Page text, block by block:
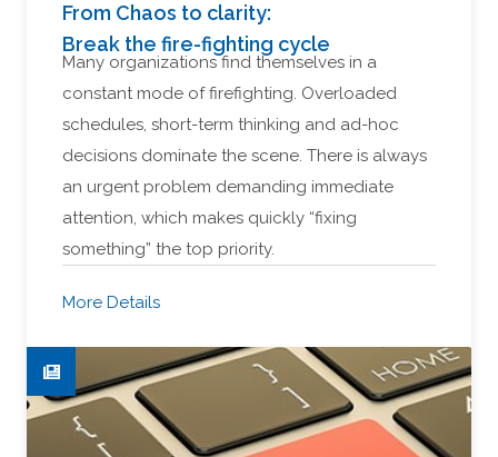
From Chaos to clarity:
Break the fire-fighting cycle
Many organizations find themselves in a
constant mode of firefighting. Overloaded
schedules, short-term thinking and ad-hoc
decisions dominate the scene. There is always
an urgent problem demanding immediate
attention, which makes quickly “fixing
something” the top priority.
More Details